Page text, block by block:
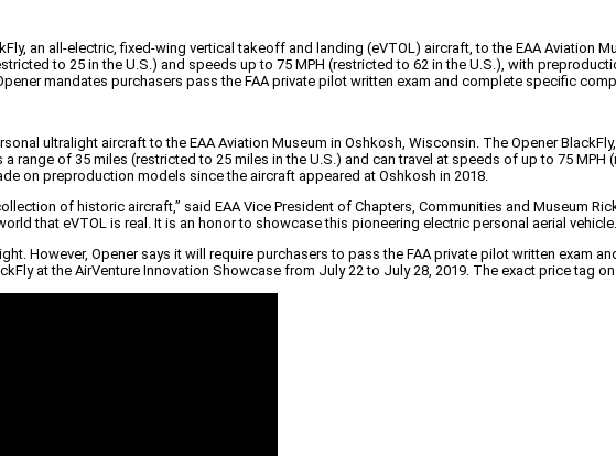
an all-electric, fixed-wing vertical takeoff and landing (eVTOL) aircraft, to the EAA Aviation
to 25 in the U.S.) and speeds up to 75 MPH (restricted to 62 in the U.S.), with
mandates purchasers pass the FAA private pilot written exam and complete specific
ultralight aircraft to the EAA Aviation Museum in Oshkosh, Wisconsin. The Opener
range of 35 miles (restricted to 25 miles in the U.S.) and can travel at speeds of up to 75 MPH
on preproduction models since the aircraft appeared at Oshkosh in 2018.
of historic aircraft,” said EAA Vice President of Chapters, Communities and Museum
that eVTOL is real. It is an honor to showcase this pioneering electric personal aerial
However, Opener says it will require purchasers to pass the FAA private pilot written exam
at the AirVenture Innovation Showcase from July 22 to July 28, 2019. The exact price tag